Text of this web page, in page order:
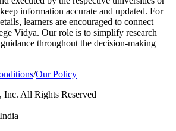
information accurate and updated. For
learners are encouraged to connect
Vidya. Our role is to simplify research
throughout the decision-making
/Our Policy
All Rights Reserved